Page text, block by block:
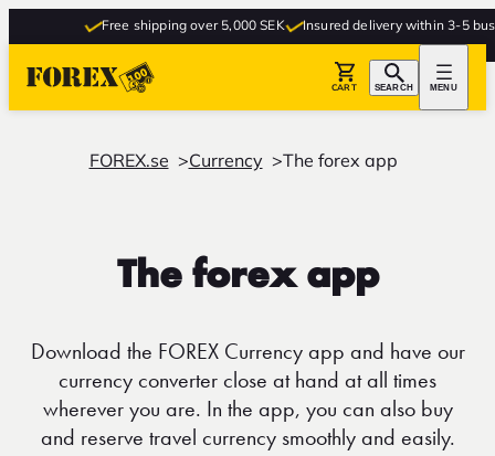
Free shipping over 5,000 SEK Insured delivery within 3-5
CART SEARCH MENU
FOREX.se Currency The forex app
The forex app
Download the FOREX Currency app and have our
currency converter close at hand at all times
wherever you are. In the app, you can also buy
and reserve travel currency smoothly and easily.